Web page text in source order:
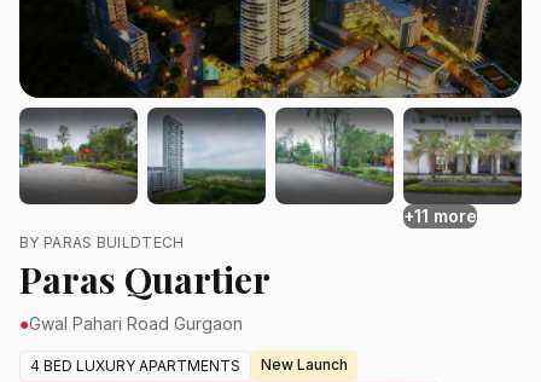
+11 more
BY PARAS BUILDTECH
Paras Quartier
●Gwal Pahari Road Gurgaon
4 BED LUXURY APARTMENTS
New Launch